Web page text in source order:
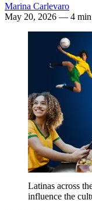
Marina Carlevaro
May 20, 2026 — 4 min
Latinas across
influence the